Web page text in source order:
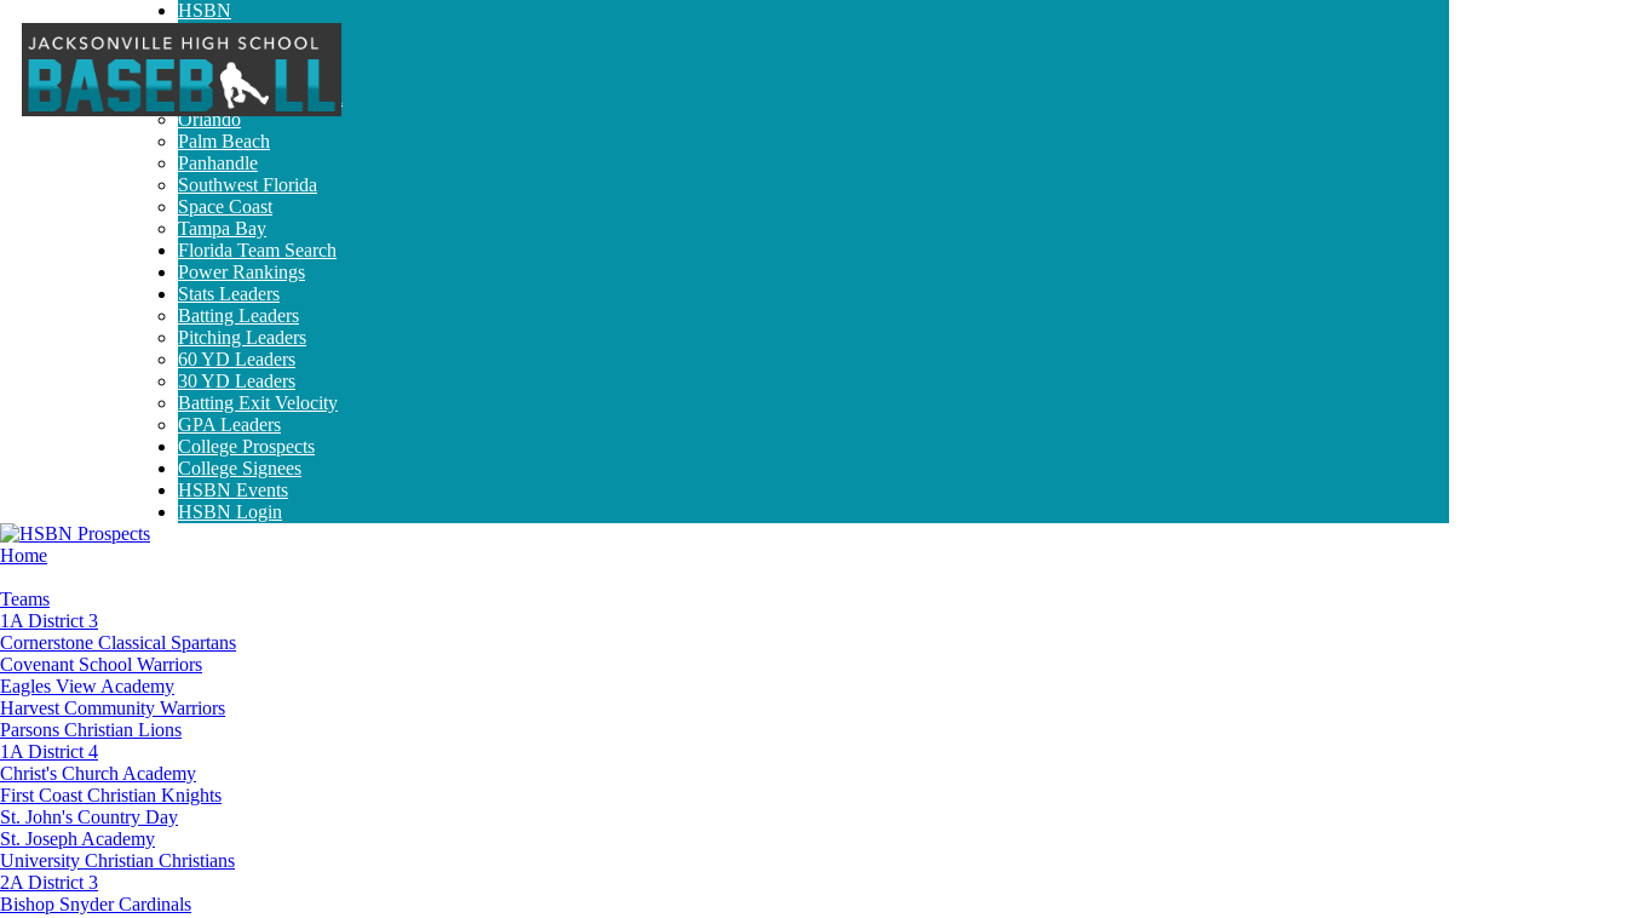
HSBN
Broward
Jacksonville
Miami-Dade
North Central Florida
Orlando
Palm Beach
Panhandle
Southwest Florida
Space Coast
Tampa Bay
Florida Team Search
Power Rankings
Stats Leaders
Batting Leaders
Pitching Leaders
60 YD Leaders
30 YD Leaders
Batting Exit Velocity
GPA Leaders
College Prospects
College Signees
HSBN Events
HSBN Login
Home
Teams
1A District 3
Cornerstone Classical Spartans
Covenant School Warriors
Eagles View Academy
Harvest Community Warriors
Parsons Christian Lions
1A District 4
Christ's Church Academy
First Coast Christian Knights
St. John's Country Day
St. Joseph Academy
University Christian Christians
2A District 3
Bishop Snyder Cardinals